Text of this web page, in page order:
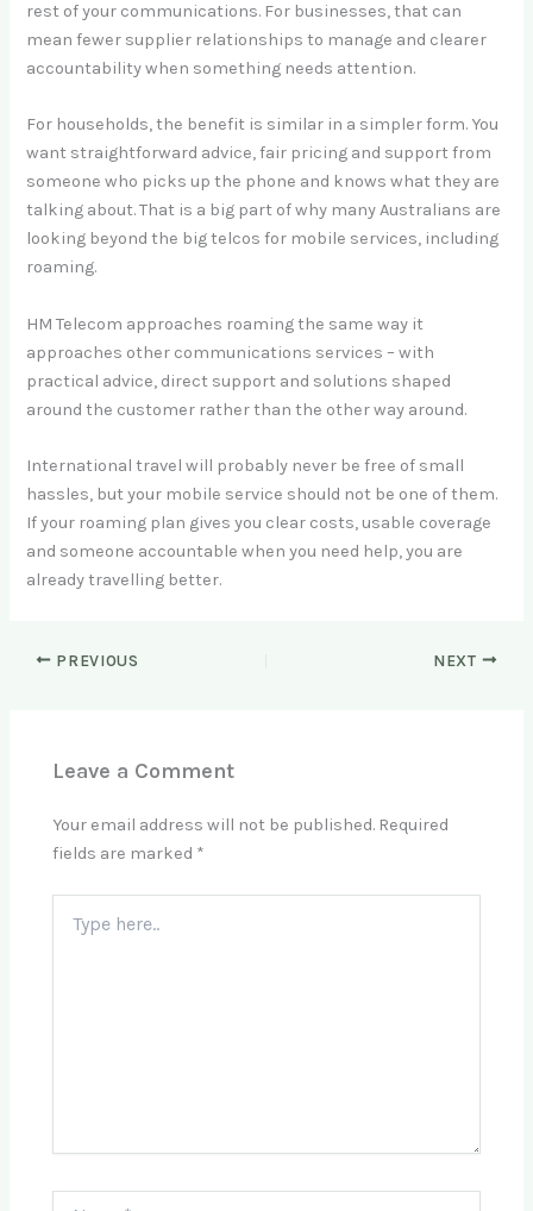
rest of your communications. For businesses, that can
mean fewer supplier relationships to manage and clearer
accountability when something needs attention.
For households, the benefit is similar in a simpler form. You
want straightforward advice, fair pricing and support from
someone who picks up the phone and knows what they are
talking about. That is a big part of why many Australians are
looking beyond the big telcos for mobile services, including
roaming.
HM Telecom approaches roaming the same way it
approaches other communications services – with
practical advice, direct support and solutions shaped
around the customer rather than the other way around.
International travel will probably never be free of small
hassles, but your mobile service should not be one of them.
If your roaming plan gives you clear costs, usable coverage
and someone accountable when you need help, you are
already travelling better.
PREVIOUS NEXT
Leave a Comment
Your email address will not be published. Required
fields are marked *
here..